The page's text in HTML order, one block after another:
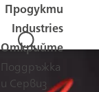
Продукти
Industries
Открийте
Поддръжка
и Сервиз